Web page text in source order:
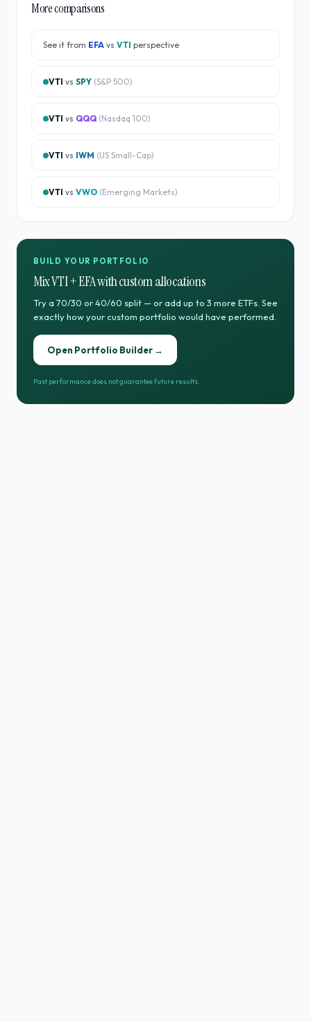
More comparisons
See it from EFA vs VTI perspective
VTI vs SPY (S&P 500)
VTI vs QQQ (Nasdaq 100)
VTI vs IWM (US Small-Cap)
VTI vs VWO (Emerging Markets)
BUILD YOUR PORTFOLIO
MixVTI+EFAwith custom allocations
Try a 70/30 or 40/60 split — or add up to 3 more ETFs. See
exactly how your custom portfolio would have performed.
Open Portfolio Builder →
Past performance does not guarantee future results.